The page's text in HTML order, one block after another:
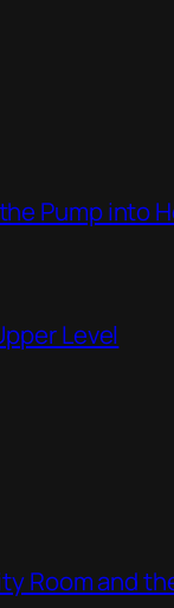
Pump into
Level
Room and